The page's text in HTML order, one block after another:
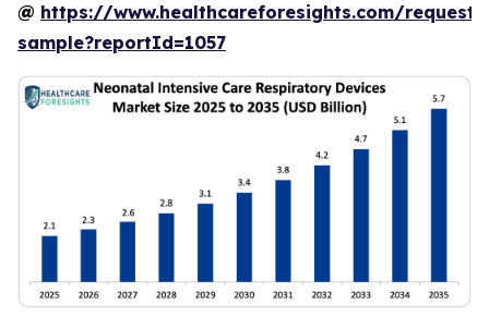
@ https://www.healthcareforesights.com/request-
sample?reportId=1057